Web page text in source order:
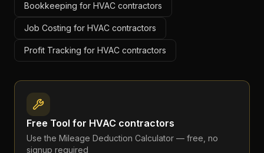
Bookkeeping for HVAC contractors
Job Costing for HVAC contractors
Profit Tracking for HVAC contractors
Free Tool for HVAC contractors
Use the Mileage Deduction Calculator — free, no
signup required